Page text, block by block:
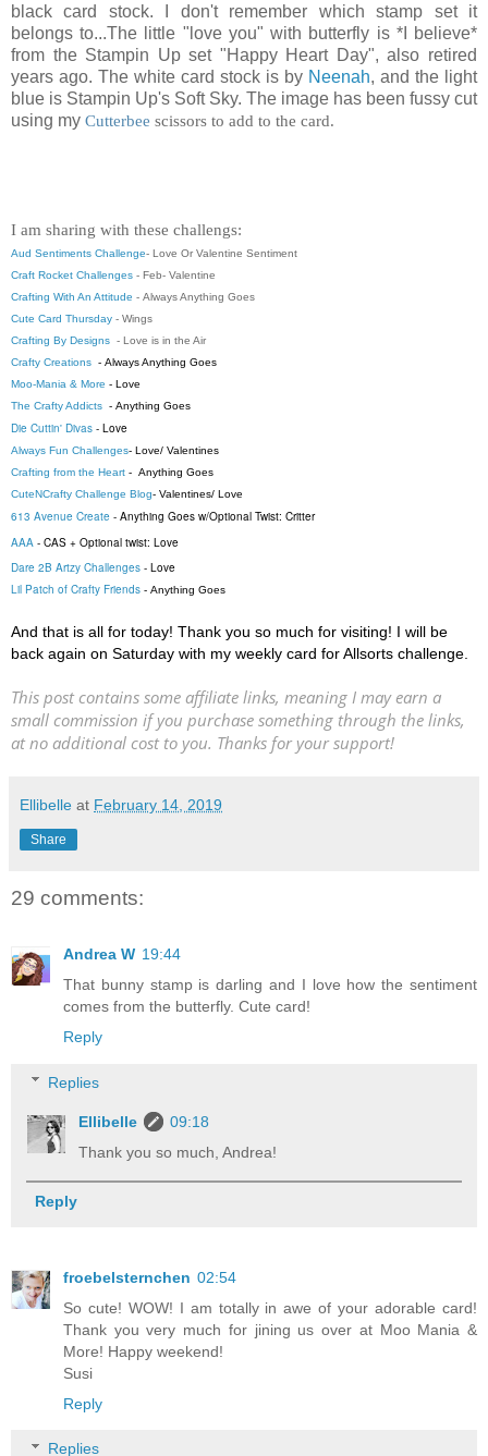
black card stock. I don't remember which stamp set it
belongs to...The little "love you" with butterfly is *I believe*
from the Stampin Up set "Happy Heart Day", also retired
years ago. The white card stock is by Neenah, and the light
blue is Stampin Up's Soft Sky. The image has been fussy cut
using my Cutterbee scissors to add to the card.
I am sharing with these challengs:
Aud Sentiments Challenge- Love Or Valentine Sentiment
Craft Rocket Challenges - Feb- Valentine
Crafting With An Attitude - Always Anything Goes
Cute Card Thursday - Wings
Crafting By Designs - Love is in the Air
Crafty Creations - Always Anything Goes
Moo-Mania & More - Love
The Crafty Addicts - Anything Goes
Die Cuttin' Divas - Love
Always Fun Challenges- Love/ Valentines
Crafting from the Heart - Anything Goes
CuteNCrafty Challenge Blog- Valentines/ Love
613 Avenue Create - Anything Goes w/Optional Twist: Critter
AAA - CAS + Optional twist: Love
Dare 2B Artzy Challenges - Love
Lil Patch of Crafty Friends - Anything Goes
And that is all for today! Thank you so much for visiting! I will be
back again on Saturday with my weekly card for Allsorts challenge.
This post contains some affiliate links, meaning I may earn a
small commission if you purchase something through the links,
at no additional cost to you. Thanks for your support!
Ellibelle at February 14, 2019
Share
29 comments:
Andrea W 19:44
That bunny stamp is darling and I love how the sentiment
comes from the butterfly. Cute card!
Reply
Replies
Ellibelle
09:18
Thank you so much, Andrea!
Reply
froebelsternchen 02:54
So cute! WOW! I am totally in awe of your adorable card!
Thank you very much for jining us over at Moo Mania &
More! Happy weekend!
Susi
Reply
Replies